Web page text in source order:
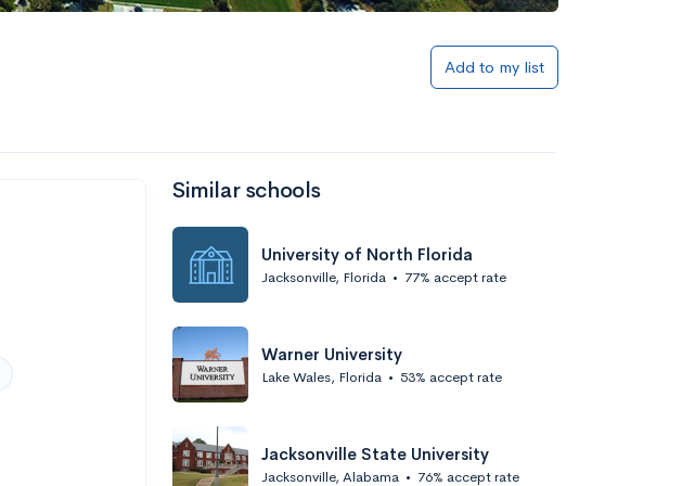
Add to list
Undergrads
Add to my list
Similar schools
University of North Florida
Jacksonville, Florida • 77% accept rate
Warner University
Lake Wales, Florida • 53% accept rate
Jacksonville State University
Jacksonville, Alabama • 76% accept rate